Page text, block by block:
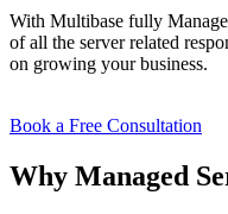
With Multibase fully
of all the server related
on growing your business.
Book a Free Consultation
Why Managed